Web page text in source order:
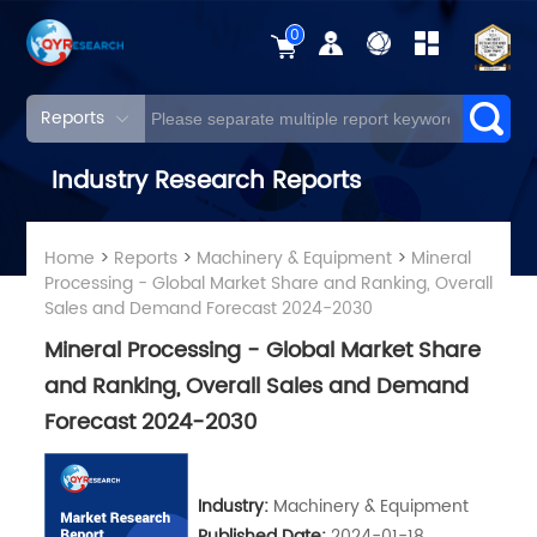
0
Reports
Industry Research Reports
Home > Reports> Machinery & Equipment> Mineral
Processing - Global Market Share and Ranking, Overall
Sales and Demand Forecast 2024-2030
Mineral Processing - Global Market Share
and Ranking, Overall Sales and Demand
Forecast 2024-2030
Industry: Machinery & Equipment